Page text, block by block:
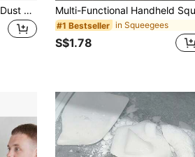
Disposable Electrostatic Dust Brush Duster, Cleaning Tool For Home And Car Use, Retractable
#1 Bestseller in Squeegees
S$1.78